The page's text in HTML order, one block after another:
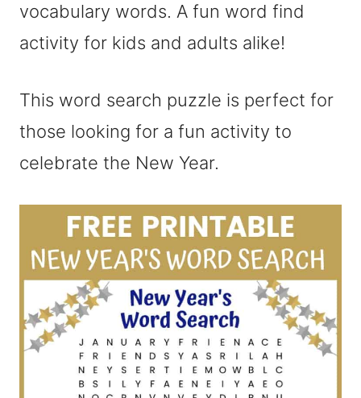
vocabulary words. A fun word find
activity for kids and adults alike!
This word search puzzle is perfect for
those looking for a fun activity to
celebrate the New Year.